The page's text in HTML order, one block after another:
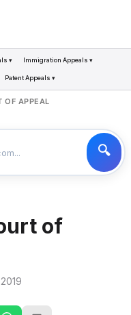
▾ Immigration Appeals ▾
Patent Appeals ▾
OF APPEAL
of